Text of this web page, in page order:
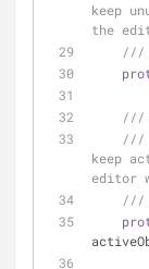
keep
the
///
///
///
keep
editor
///